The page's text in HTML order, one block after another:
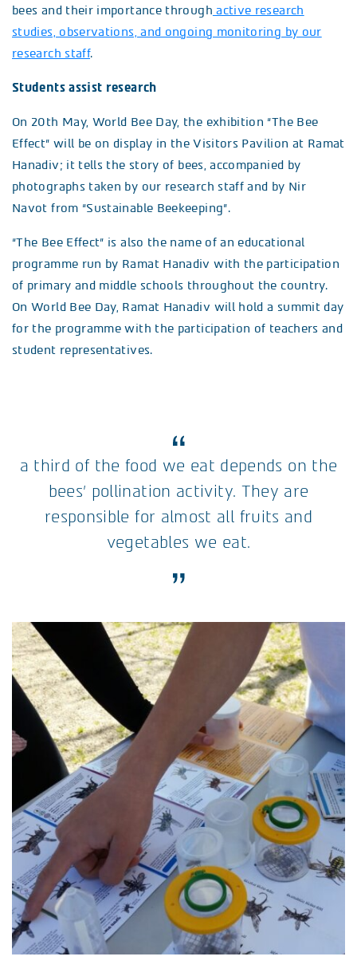
bees and their importance through active research
studies, observations, and ongoing monitoring by our
research staff.
Students assist research
On 20th May, World Bee Day, the exhibition “The Bee
Effect” will be on display in the Visitors Pavilion at Ramat
Hanadiv; it tells the story of bees, accompanied by
photographs taken by our research staff and by Nir
Navot from “Sustainable Beekeeping”.
“The Bee Effect” is also the name of an educational
programme run by Ramat Hanadiv with the participation
of primary and middle schools throughout the country.
On World Bee Day, Ramat Hanadiv will hold a summit day
for the programme with the participation of teachers and
student representatives.
a third of the food we eat depends on the
bees’ pollination activity. They are
responsible for almost all fruits and
vegetables we eat.